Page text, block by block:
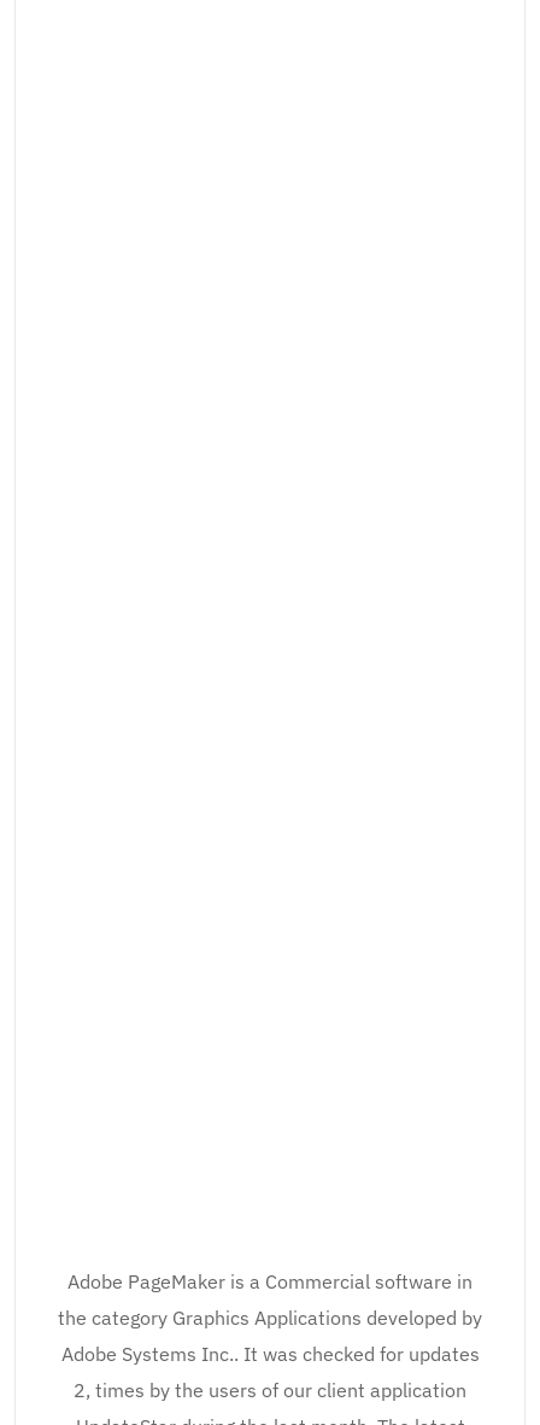
Adobe PageMaker is a Commercial software in
the category Graphics Applications developed by
Adobe Systems Inc.. It was checked for updates
2, times by the users of our client application